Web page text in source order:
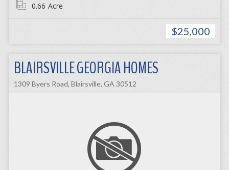
0.66 Acre
$25,000
BLAIRSVILLE GEORGIA HOMES
1309 Byers Road, Blairsville, GA 30512